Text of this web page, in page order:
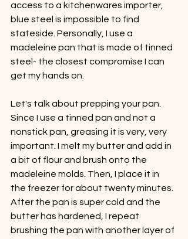
access to a kitchenwares importer,
blue steel is impossible to find
stateside. Personally, I use a
madeleine pan that is made of tinned
steel- the closest compromise I can
get my hands on.
Let's talk about prepping your pan.
Since I use a tinned pan and not a
nonstick pan, greasing it is very, very
important. I melt my butter and add in
a bit of flour and brush onto the
madeleine molds. Then, I place it in
the freezer for about twenty minutes.
After the pan is super cold and the
butter has hardened, I repeat
brushing the pan with another layer of